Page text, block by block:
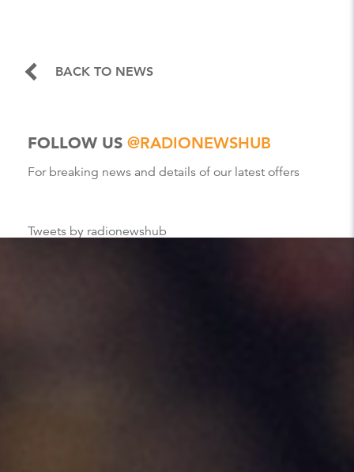
BACK TO NEWS
FOLLOW US @RADIONEWSHUB
For breaking news and details of our latest offers
Tweets by radionewshub